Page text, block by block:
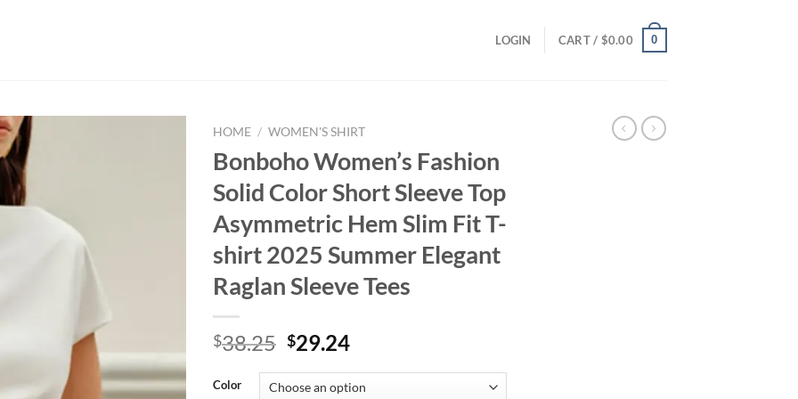
LOGIN CART / $0.00 0
HOME / WOMEN'S SHIRT
Bonboho Women’s Fashion
Solid Color Short Sleeve Top
Asymmetric Hem Slim Fit T-
shirt 2025 Summer Elegant
Raglan Sleeve Tees
$38.25 Original
was:
$29.24Current
is:
Color